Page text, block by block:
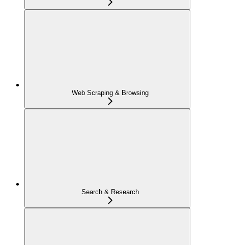
Web Scraping & Browsing
Search & Research